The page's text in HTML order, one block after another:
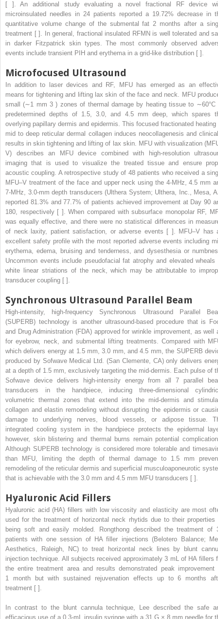
[ ]. An additional study evaluating a novel fractional RF device
microinsulated needles in 24 patients reported a 19.72% decrease in
quantitative volume change of the submental fat 2 months after a
treatment [ ]. In general, fractional insulated RFMN is well tolerated and
in darker Fitzpatrick skin types. The most commonly observed
events include transient PIH and erythema in a grid-like distribution [ ].
Microfocused Ultrasound
In addition to laser devices and RF, MFU has emerged as an
means for tightening and lifting lax skin of the face and neck. MFU
small (∼1 mm3 ) zones of thermal damage by heating tissue to ∼60°C
predetermined depths of 1.5, 3.0, and 4.5 mm deep, which spares
overlying papillary dermis and epidermis. This focused fractionated heating
mid to deep reticular dermal collagen induces neocollagenesis and
results in skin tightening and lifting of lax skin. MFU with visualization
V) describes an MFU device combined with high-resolution
imaging that is used to visualize the treated tissue and ensure
acoustic coupling. A retrospective study of 48 patients who received a
MFU–V treatment of the face and upper neck using the 4-MHz, 4.5 mm
7-MHz, 3.0-mm depth transducers (Ulthera System; Ulthera, Inc., Mesa,
reported 81.3% and 77.7% of patients achieved improvement at Day 90
180, respectively [ ]. When compared with subsurface monopolar RF,
was equally effective, and there were no statistical differences in
of neck laxity, patient satisfaction, or adverse events [ ]. MFU–V has
excellent safety profile with the most reported adverse events including
erythema, edema, bruising and tenderness, and dysesthesia or
Uncommon events include pseudofacial fat atrophy and elevated wheals
white linear striations of the neck, which may be attributable to
transducer coupling [ ].
Synchronous Ultrasound Parallel Beam
High-intensity, high-frequency Synchronous Ultrasound Parallel
(SUPERB) technology is another ultrasound-based procedure that is
and Drug Administration (FDA) approved for wrinkle improvement, as well
for eyebrow, neck, and submental lifting treatments. Compared with
which delivers energy at 1.5 mm, 3.0 mm, and 4.5 mm, the SUPERB
produced by Sofwave Medical Ltd. (San Clemente, CA) only delivers
at a depth of 1.5 mm, exclusively targeting the mid-dermis. Each pulse of
Sofwave device delivers high-intensity energy from all 7 parallel
transducers in the handpiece, inducing three-dimensional
volumetric thermal zones that extend into the mid-dermis and
collagen and elastin remodeling without disrupting the epidermis or
damage to underlying nerves, blood vessels, or adipose tissue.
integrated cooling system in the handpiece protects the epidermal
however, skin blistering and thermal burns remain potential
Although SUPERB technology is considered more tolerable and
than MFU, limiting the depth of thermal damage to 1.5 mm
remodeling of the reticular dermis and superficial musculoaponeurotic
that is achievable with the 3.0 mm and 4.5 mm MFU transducers [ ].
Hyaluronic Acid Fillers
Hyaluronic acid (HA) fillers with low viscosity and elasticity are most
used for the treatment of horizontal neck rhytids due to their properties
being soft and easily molded. Rongthong described the treatment of
patients with one session of HA filler injections (Belotero Balance;
Aesthetics, Raleigh, NC) to treat horizontal neck lines by blunt
injection technique. All subjects received approximately 3 mL of HA fillers
the entire treatment area and results demonstrated peak improvement
1 month but with sustained rejuvenation effects up to 6 months
treatment [ ].
In contrast to the blunt cannula technique, Lee described the safe
efficacious use of a 0.3-mL insulin syringe with a 31 G × 8 mm needle for